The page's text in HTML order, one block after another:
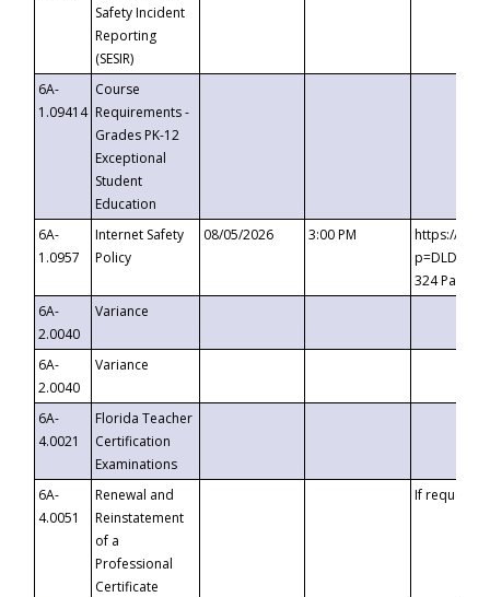
Safety Incident
Reporting
(SESIR)
6A-
1.09414
Course
Requirements -
Grades PK-12
Exceptional
Student
Education
6A-
1.0957
Internet Safety
Policy
08/05/2026 3:00 PM
https://
324
6A-
2.0040
Variance
6A-
2.0040
Variance
6A-
4.0021
Florida Teacher
Certification
Examinations
6A-
4.0051
Renewal and
Reinstatement
of a
Professional
Certificate
If requested